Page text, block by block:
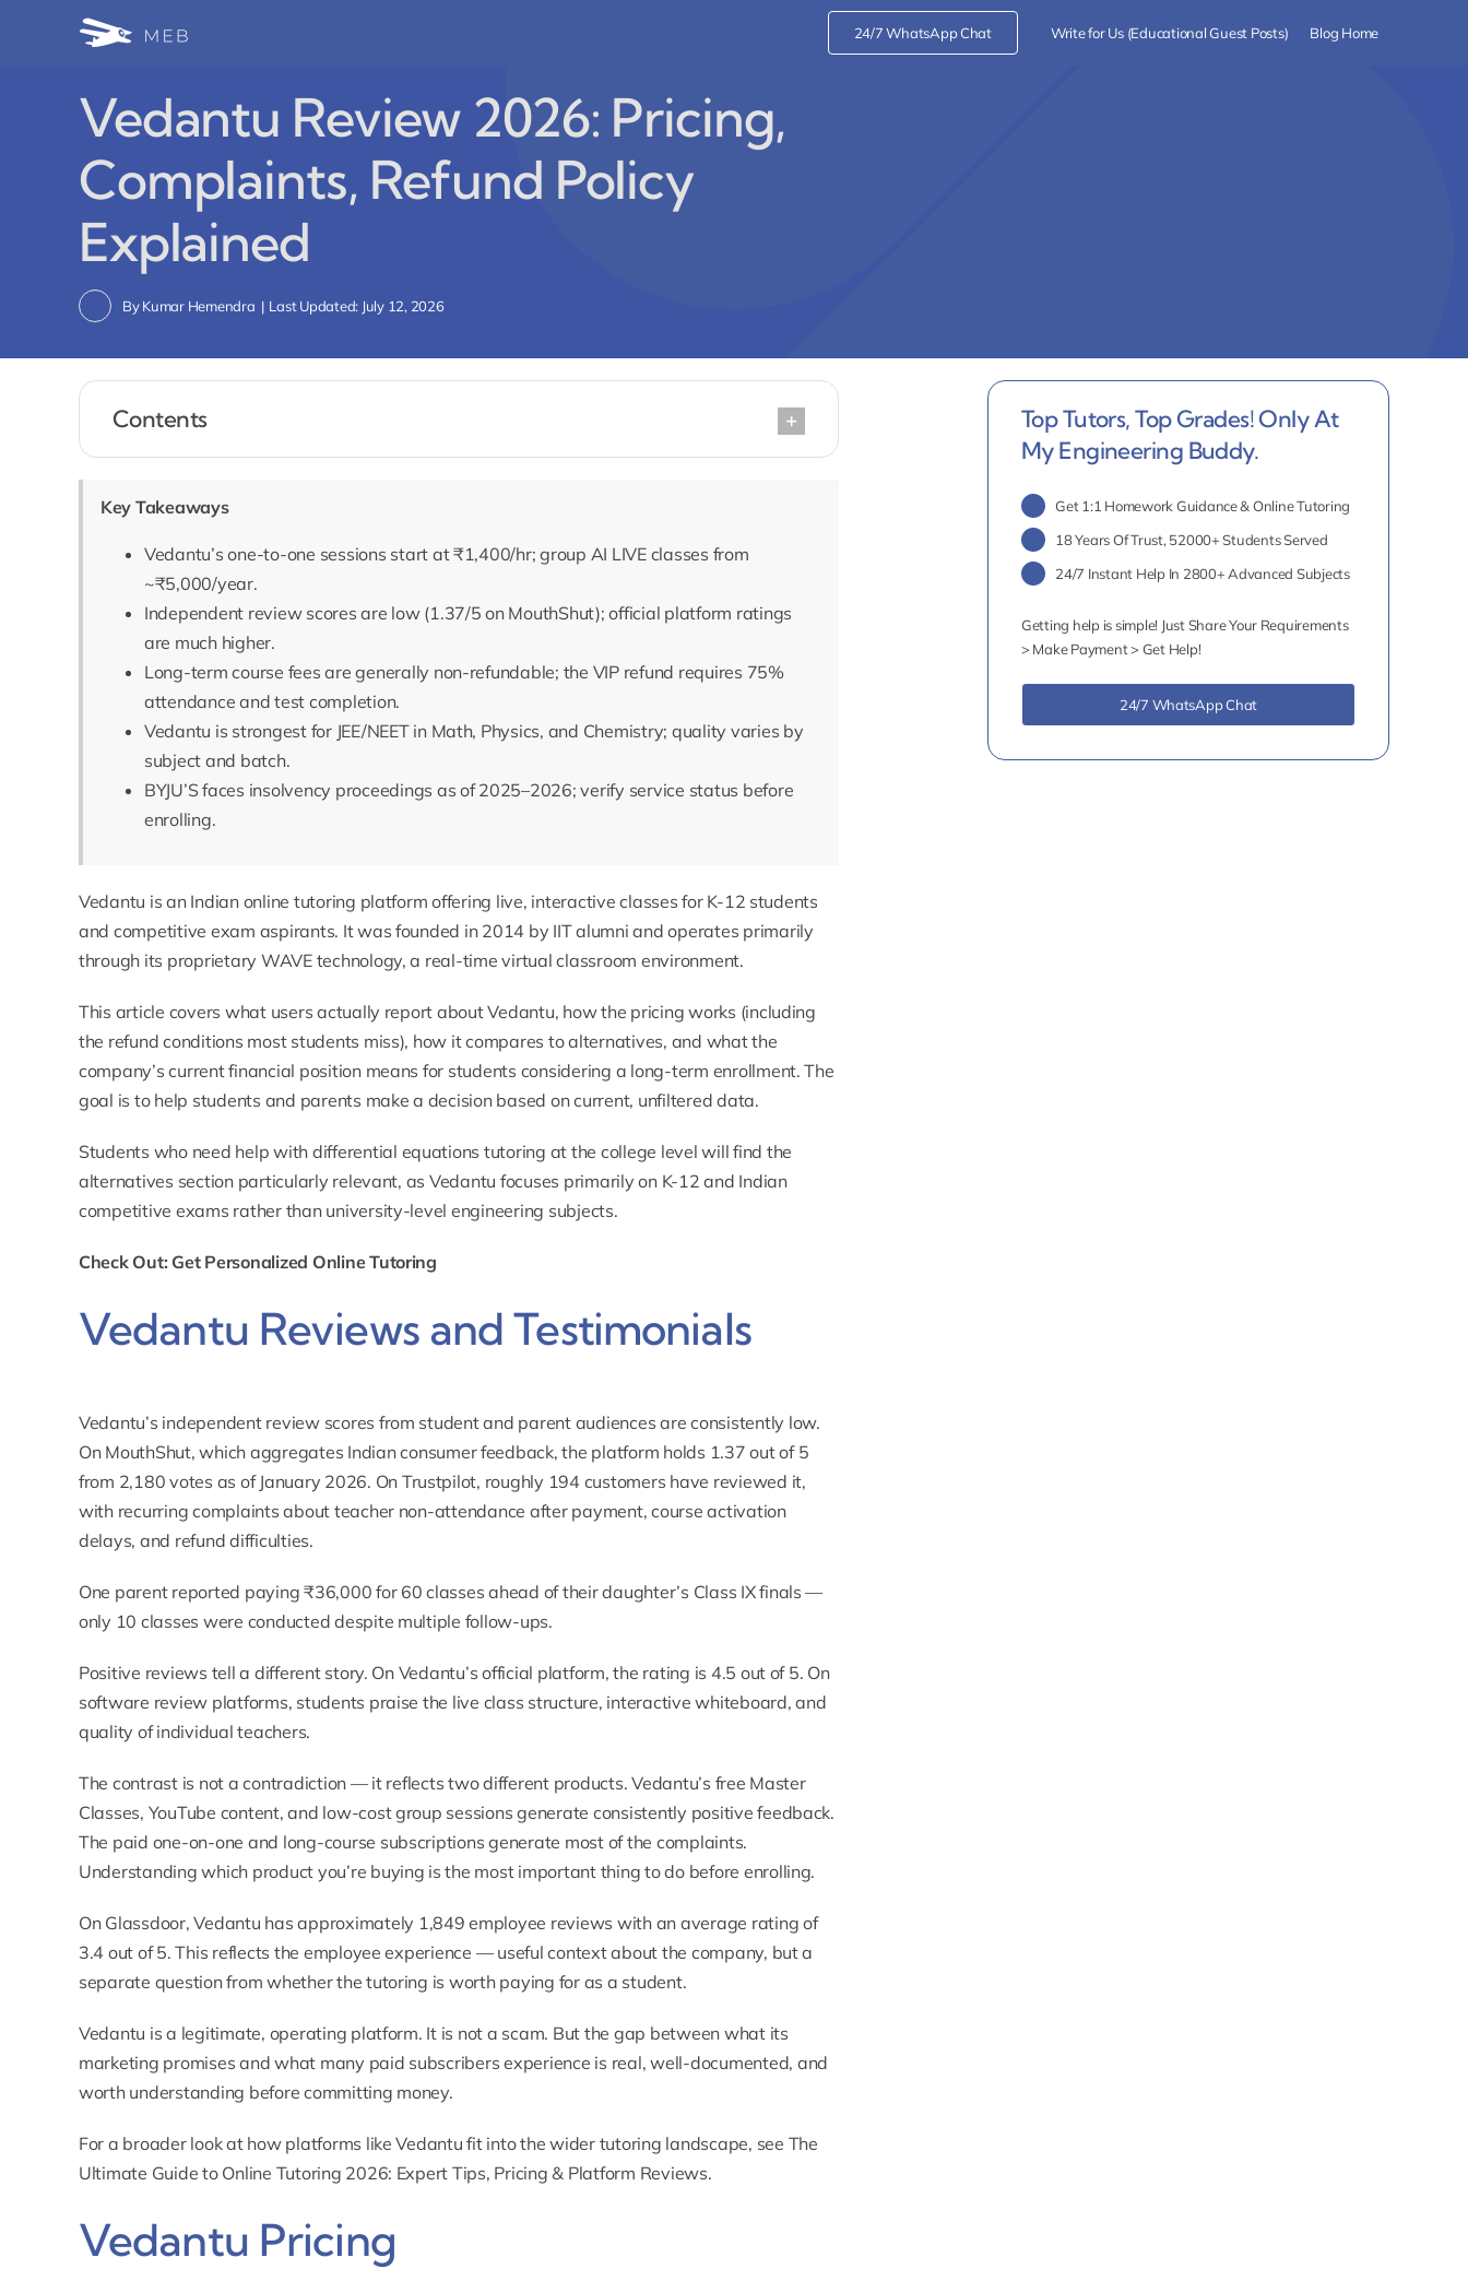
24/7 WhatsApp Chat Write for Us (Educational Guest Posts) Blog Home
Vedantu Review 2026: Pricing,
Complaints, Refund Policy
Explained
ByKumar Hemendra | Last Updated: July 12, 2026
Contents
Key Takeaways
Vedantu’s one-to-one sessions start at ₹1,400/hr; group AI LIVE classes from
~₹5,000/year.
Independent review scores are low (1.37/5 on MouthShut); official platform ratings
are much higher.
Long-term course fees are generally non-refundable; the VIP refund requires 75%
attendance and test completion.
Vedantu is strongest for JEE/NEET in Math, Physics, and Chemistry; quality varies by
subject and batch.
BYJU’S faces insolvency proceedings as of 2025–2026; verify service status before
enrolling.
Vedantu is an Indian online tutoring platform offering live, interactive classes for K-12 students
and competitive exam aspirants. It was founded in 2014 by IIT alumni and operates primarily
through its proprietary WAVE technology, a real-time virtual classroom environment.
This article covers what users actually report about Vedantu, how the pricing works (including
the refund conditions most students miss), how it compares to alternatives, and what the
company’s current financial position means for students considering a long-term enrollment. The
goal is to help students and parents make a decision based on current, unfiltered data.
Students who need help with differential equations tutoring at the college level will find the
alternatives section particularly relevant, as Vedantu focuses primarily on K-12 and Indian
competitive exams rather than university-level engineering subjects.
Check Out: Get Personalized Online Tutoring
Vedantu Reviews and Testimonials
Vedantu’s independent review scores from student and parent audiences are consistently low.
On MouthShut, which aggregates Indian consumer feedback, the platform holds 1.37 out of 5
from 2,180 votes as of January 2026. On Trustpilot, roughly 194 customers have reviewed it,
with recurring complaints about teacher non-attendance after payment, course activation
delays, and refund difficulties.
One parent reported paying ₹36,000 for 60 classes ahead of their daughter’s Class IX finals —
only 10 classes were conducted despite multiple follow-ups.
Positive reviews tell a different story. On Vedantu’sofficial platform, the rating is 4.5 out of 5. On
software review platforms, students praise the live class structure, interactive whiteboard, and
quality of individual teachers.
The contrast is not a contradiction — it reflects two different products. Vedantu’s free Master
Classes, YouTube content, and low-cost group sessions generate consistently positive feedback.
The paid one-on-one and long-course subscriptions generate most of the complaints.
Understanding which product you’re buying is the most important thing to do before enrolling.
On Glassdoor, Vedantu has approximately 1,849 employee reviews with an average rating of
3.4 out of 5. This reflects the employee experience — useful context about the company, but a
separate question from whether the tutoring is worth paying for as a student.
Vedantu is a legitimate, operating platform. It is not a scam. But the gap between what its
marketing promises and what many paid subscribers experience is real, well-documented, and
worth understanding before committing money.
For a broader look at how platforms like Vedantu fit into the wider tutoring landscape, see The
Ultimate Guide to Online Tutoring 2026: Expert Tips, Pricing & Platform Reviews.
Vedantu Pricing
Top Tutors, Top Grades! Only At
My Engineering Buddy.
Get 1:1 Homework Guidance & Online Tutoring
18 Years Of Trust, 52000+ Students Served
24/7 Instant Help In 2800+ Advanced Subjects
Getting help is simple! Just Share Your Requirements
> Make Payment > Get Help!
24/7 WhatsApp Chat